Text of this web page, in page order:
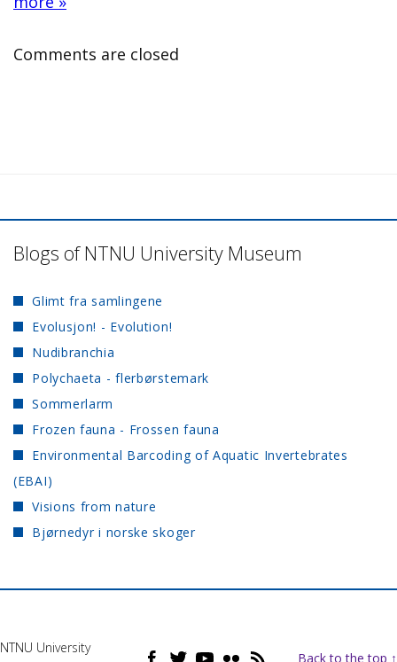
Comments are closed
Blogs of NTNU University Museum
Glimt fra samlingene
Evolusjon! - Evolution!
Nudibranchia
Polychaeta - flerbørstemark
Sommerlarm
Frozen fauna - Frossen fauna
Environmental Barcoding of Aquatic Invertebrates
(EBAI)
Visions from nature
Bjørnedyr i norske skoger
NTNU University
Back to the top ↑